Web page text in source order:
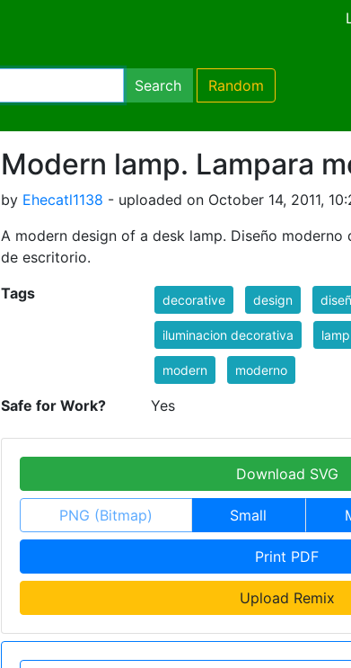
Search Random
Modern lamp. Lampara
by Ehecatl1138 - uploaded on October 14, 2011,
A modern design of a desk lamp. Diseño moderno
de escritorio.
Tags decorative design
iluminacion decorativa lamp
modern moderno
Safe for Work? Yes
Download SVG
PNG (Bitmap) Small
Print PDF
Upload Remix